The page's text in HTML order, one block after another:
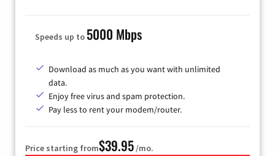
Speeds up to 5000 Mbps
Download as much as you want with unlimited
data.
Enjoy free virus and spam protection.
Pay less to rent your modem/router.
Price starting from$39.95/mo.